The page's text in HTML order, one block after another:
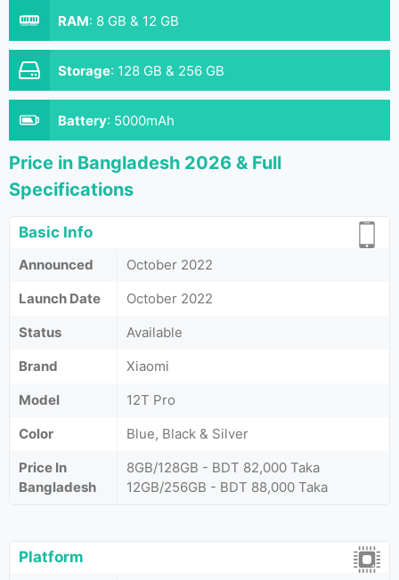
RAM: 8 GB & 12 GB
Storage: 128 GB & 256 GB
Battery: 5000mAh
Price in Bangladesh 2026 & Full
Specifications
Basic Info
Announced
October 2022
Launch Date
October 2022
Status
Available
Brand
Xiaomi
Model
12T Pro
Color
Blue, Black & Silver
Price In
Bangladesh
8GB/128GB - BDT 82,000 Taka
12GB/256GB - BDT 88,000 Taka
Platform